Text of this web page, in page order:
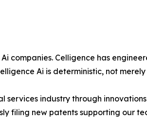
companies. Celligence has
Ai is deterministic, not
industry through
filing new patents supporting our